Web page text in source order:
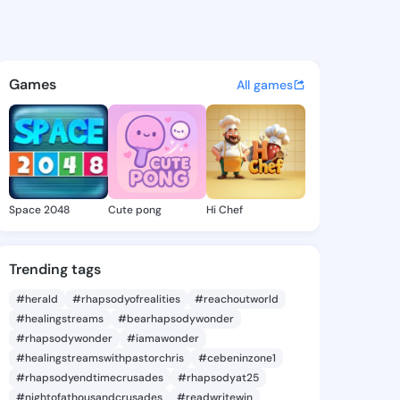
Games All games
Space 2048 Cute pong Hi Chef
Trending tags
#herald #rhapsodyofrealities
#reachoutworld
#healingstreams
#bearhapsodywonder
#rhapsodywonder
#iamawonder
#healingstreamswithpastorchris
#cebeninzone1
#rhapsodyendtimecrusades
#rhapsodyat25